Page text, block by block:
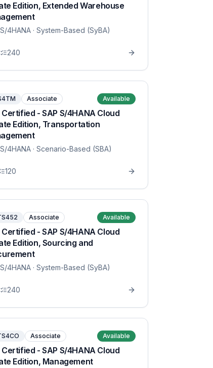
Edition, Extended Warehouse
4HANA· System-Based (SyBA)
240
Associate Available
Certified - SAP S/4HANA Cloud
Edition, Transportation
4HANA· Scenario-Based (SBA)
120
Associate Available
Certified - SAP S/4HANA Cloud
Edition, Sourcing and
4HANA· System-Based (SyBA)
240
Associate Available
Certified - SAP S/4HANA Cloud
Edition, Management